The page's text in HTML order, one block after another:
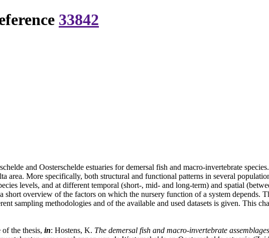
33842
and Oosterschelde estuaries for demersal fish and macro-invertebrate
area. More specifically, both structural and functional patterns in several
levels, and at different temporal (short-, mid- and long-term) and spatial
short overview of the factors on which the nursery function of a system depends.
sampling methodologies and of the available and used datasets is given. This
the thesis, in: Hostens, K. The demersal fish and macro-invertebrate